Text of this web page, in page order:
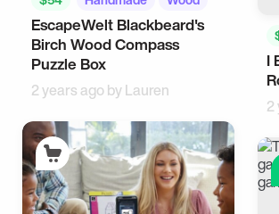
EscapeWelt Blackbeard's
Birch Wood Compass
Puzzle Box
2 years ago byLauren
I
2